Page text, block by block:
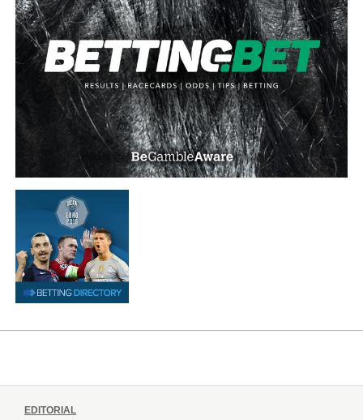
EDITORIAL